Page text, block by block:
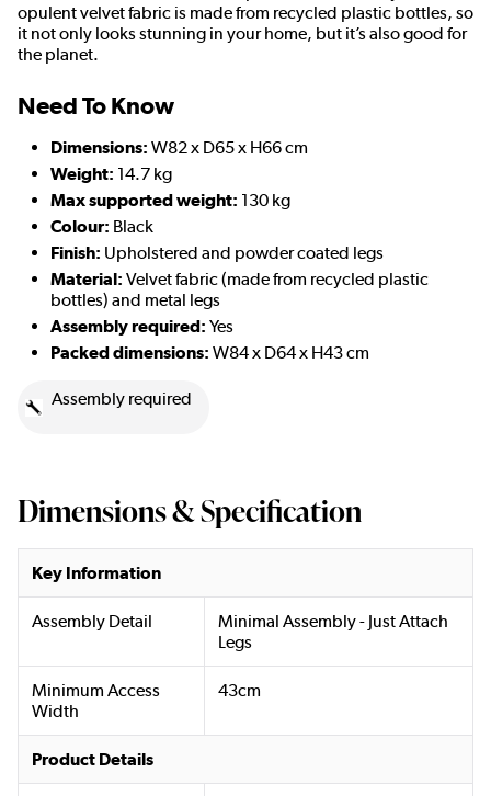
opulent velvet fabric is made from recycled plastic bottles, so
it not only looks stunning in your home, but it’s also good for
the planet.
Need To Know
Dimensions: W82 x D65 x H66 cm
Weight: 14.7 kg
Max supported weight: 130 kg
Colour: Black
Finish: Upholstered and powder coated legs
Material: Velvet fabric (made from recycled plastic
bottles) and metal legs
Assembly required: Yes
Packed dimensions: W84 x D64 x H43 cm
Assembly required
Dimensions & Specification
Key Information
Assembly Detail
Minimal Assembly - Just Attach
Legs
Minimum Access
Width
43cm
Product Details